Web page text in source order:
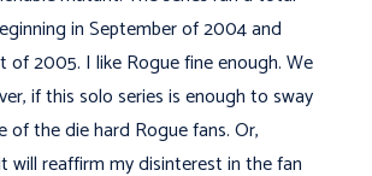
in September of 2004 and
of 2005. I like Rogue fine enough. We
if this solo series is enough to sway
of the die hard Rogue fans. Or,
will reaffirm my disinterest in the fan